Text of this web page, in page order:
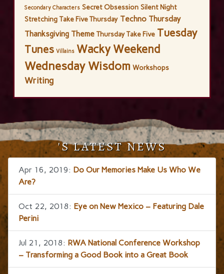
Secondary Characters Secret Obsession Silent Night
Stretching Take Five Thursday Techno Thursday
Thanksgiving Theme Thursday Take Five Tuesday
Tunes Villains Wacky Weekend
Wednesday Wisdom Workshops
Writing
'S LATEST NEWS
Apr 16, 2019: Do Our Memories Make Us Who We
Are?
Oct 22, 2018: Eye on New Mexico – Featuring Dale
Perini
Jul 21, 2018: RWA National Conference Workshop
– Transforming a Good Book into a Great Book